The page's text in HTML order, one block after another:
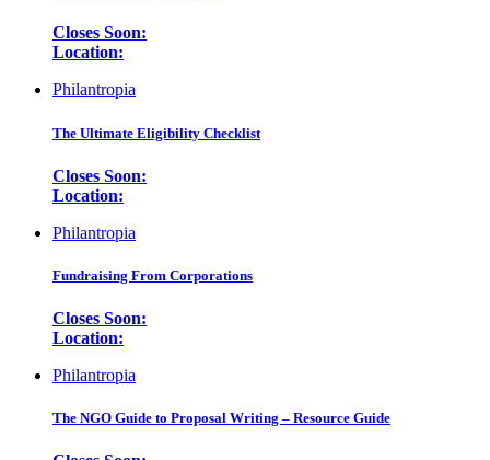
Closes Soon:
Location:
Philantropia
The Ultimate Eligibility Checklist
Closes Soon:
Location:
Philantropia
Fundraising From Corporations
Closes Soon:
Location:
Philantropia
The NGO Guide to Proposal Writing – Resource Guide